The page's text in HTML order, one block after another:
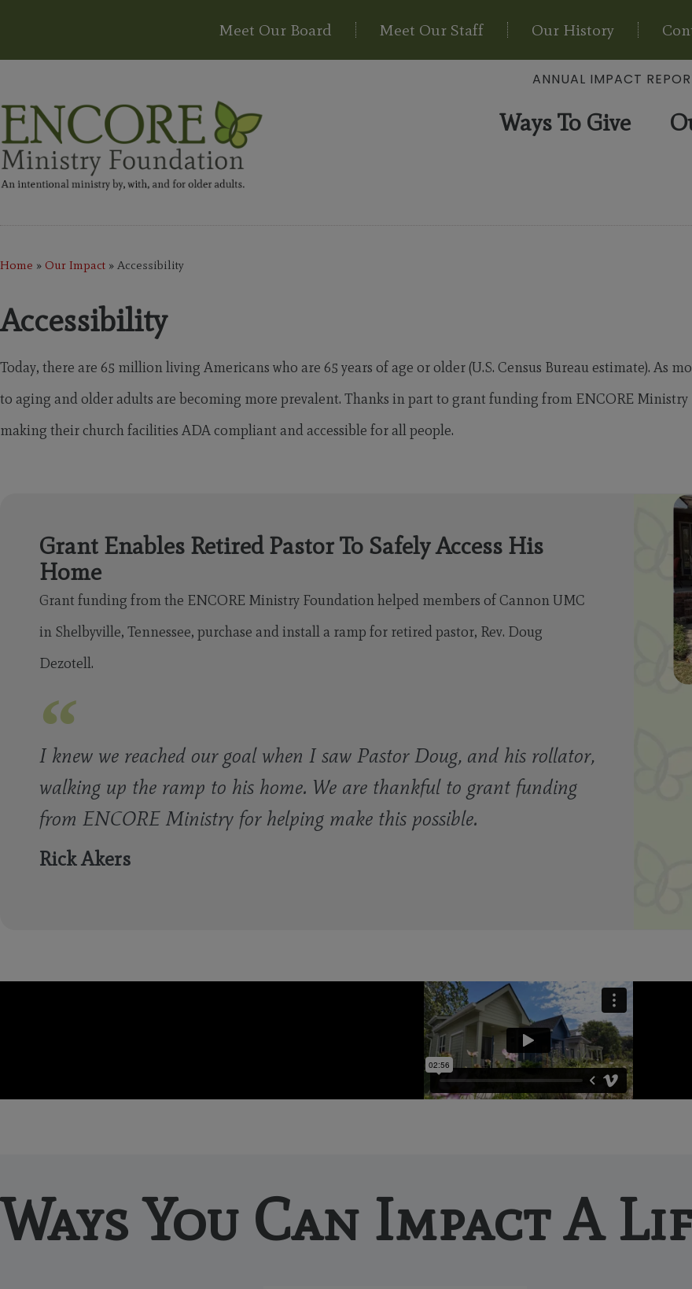
Meet Our Board Meet Our Staff Our History
ANNUAL IMPACT
Ways To Give
Home » Our Impact » Accessibility
Accessibility
Today, there are 65 million living Americans who are 65 years of age or older (U.S. Census Bureau estimate). As
to aging and older adults are becoming more prevalent. Thanks in part to grant funding from ENCORE
making their church facilities ADA compliant and accessible for all people.
Grant Enables Retired Pastor To Safely Access His
Home
Grant funding from the ENCORE Ministry Foundation helped members of Cannon UMC
in Shelbyville, Tennessee, purchase and install a ramp for retired pastor, Rev. Doug
Dezotell.
I knew we reached our goal when I saw Pastor Doug, and his rollator,
walking up the ramp to his home. We are thankful to grant funding
from ENCORE Ministry for helping make this possible.
Rick Akers
Ways You Can Impact A